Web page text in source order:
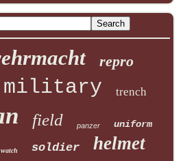
repro
military trench
field panzer uniform
watch soldier helmet